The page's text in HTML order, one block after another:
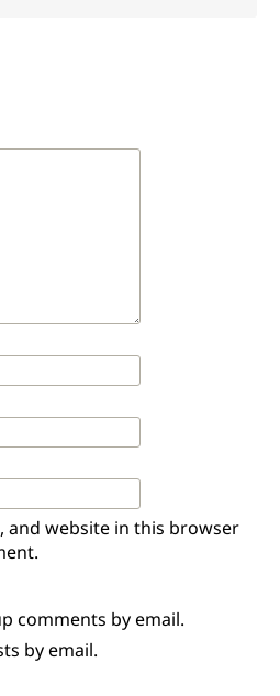
and website in this browser
comments by email.
by email.